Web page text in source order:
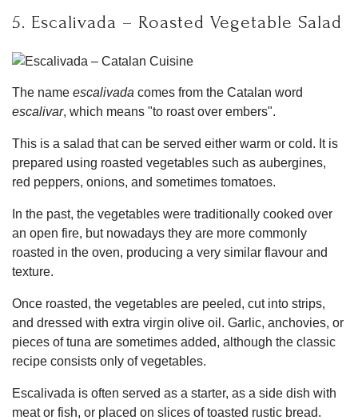
5. Escalivada – Roasted Vegetable Salad
The name escalivada comes from the Catalan word
escalivar, which means "to roast over embers".
This is a salad that can be served either warm or cold. It is
prepared using roasted vegetables such as aubergines,
red peppers, onions, and sometimes tomatoes.
In the past, the vegetables were traditionally cooked over
an open fire, but nowadays they are more commonly
roasted in the oven, producing a very similar flavour and
texture.
Once roasted, the vegetables are peeled, cut into strips,
and dressed with extra virgin olive oil. Garlic, anchovies, or
pieces of tuna are sometimes added, although the classic
recipe consists only of vegetables.
Escalivada is often served as a starter, as a side dish with
meat or fish, or placed on slices of toasted rustic bread.